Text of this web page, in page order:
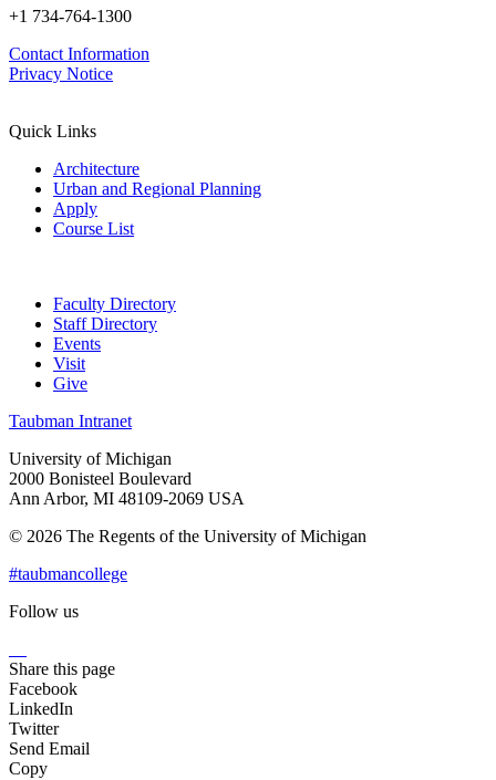
+1 734-764-1300
Contact Information
Privacy Notice
Quick Links
Architecture
Urban and Regional Planning
Apply
Course List
Faculty Directory
Staff Directory
Events
Visit
Give
Taubman Intranet
University of Michigan
2000 Bonisteel Boulevard
Ann Arbor, MI 48109-2069 USA
© 2026 The Regents of the University of Michigan
#taubmancollege
Follow us
Share this page
Facebook
LinkedIn
Twitter
Send Email
Copy